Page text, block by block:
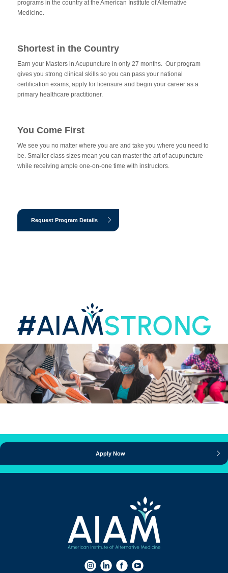
programs in the country at the American Institute of Alternative
Medicine.
Shortest in the Country
Earn your Masters in Acupuncture in only 27 months. Our program
gives you strong clinical skills so you can pass your national
certification exams, apply for licensure and begin your career as a
primary healthcare practitioner.
You Come First
We see you no matter where you are and take you where you need to
be. Smaller class sizes mean you can master the art of acupuncture
while receiving ample one-on-one time with instructors.
Request Program Details
Apply Now